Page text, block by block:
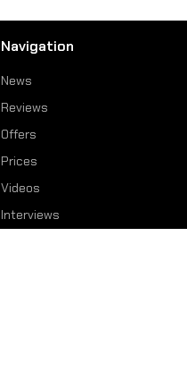
Navigation
News
Reviews
Offers
Prices
Videos
Interviews